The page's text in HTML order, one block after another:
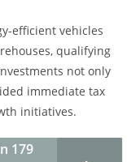
efficient vehicles
qualifying
not only
immediate tax
initiatives.
179